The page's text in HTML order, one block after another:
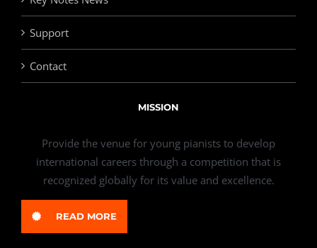
Support
Contact
MISSION
Provide the venue for young pianists to develop
international careers through a competition that is
recognized globally for its value and excellence.
READ MORE